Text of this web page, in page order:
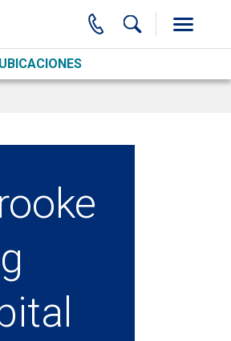
UBICACIONES